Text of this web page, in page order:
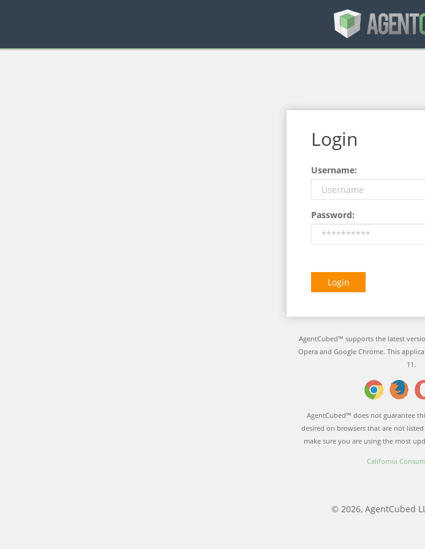
Login
Username:
Password:
Login
AgentCubed™ supports the latest
Opera and Google Chrome. This
11.
AgentCubed™ does not guarantee
desired on browsers that are not
make sure you are using the most
California
© 2026, AgentCubed